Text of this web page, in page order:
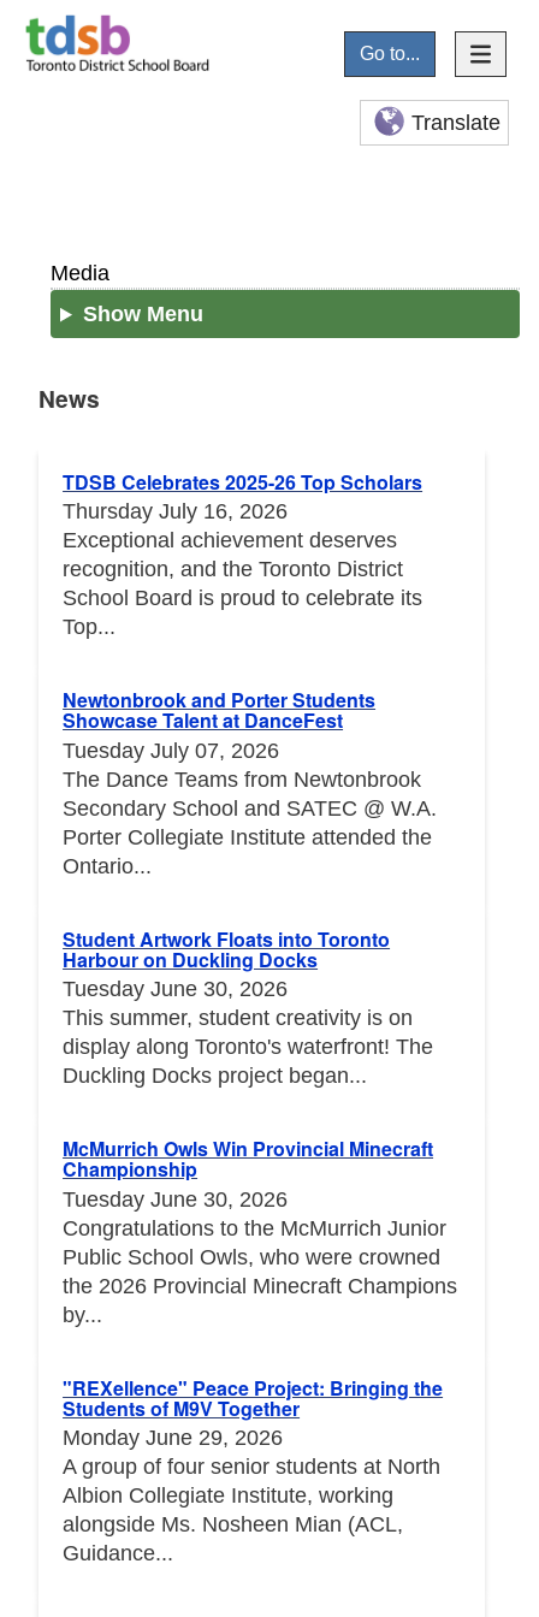
Go to...
Translate
Media
Show Menu
News
TDSB Celebrates 2025-26 Top Scholars
Thursday July 16, 2026
Exceptional achievement deserves
recognition, and the Toronto District
School Board is proud to celebrate its
Top...
Newtonbrook and Porter Students
Showcase Talent at DanceFest
Tuesday July 07, 2026
The Dance Teams from Newtonbrook
Secondary School and SATEC @ W.A.
Porter Collegiate Institute attended the
Ontario...
Student Artwork Floats into Toronto
Harbour on Duckling Docks
Tuesday June 30, 2026
This summer, student creativity is on
display along Toronto's waterfront! The
Duckling Docks project began...
McMurrich Owls Win Provincial Minecraft
Championship
Tuesday June 30, 2026
Congratulations to the McMurrich Junior
Public School Owls, who were crowned
the 2026 Provincial Minecraft Champions
by...
"REXellence" Peace Project: Bringing the
Students of M9V Together
Monday June 29, 2026
A group of four senior students at North
Albion Collegiate Institute, working
alongside Ms. Nosheen Mian (ACL,
Guidance...